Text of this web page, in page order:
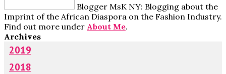
Blogger MsK NY: Blogging about the
Imprint of the African Diaspora on the Fashion Industry.
Find out more under About Me.
Archives
2019
2018